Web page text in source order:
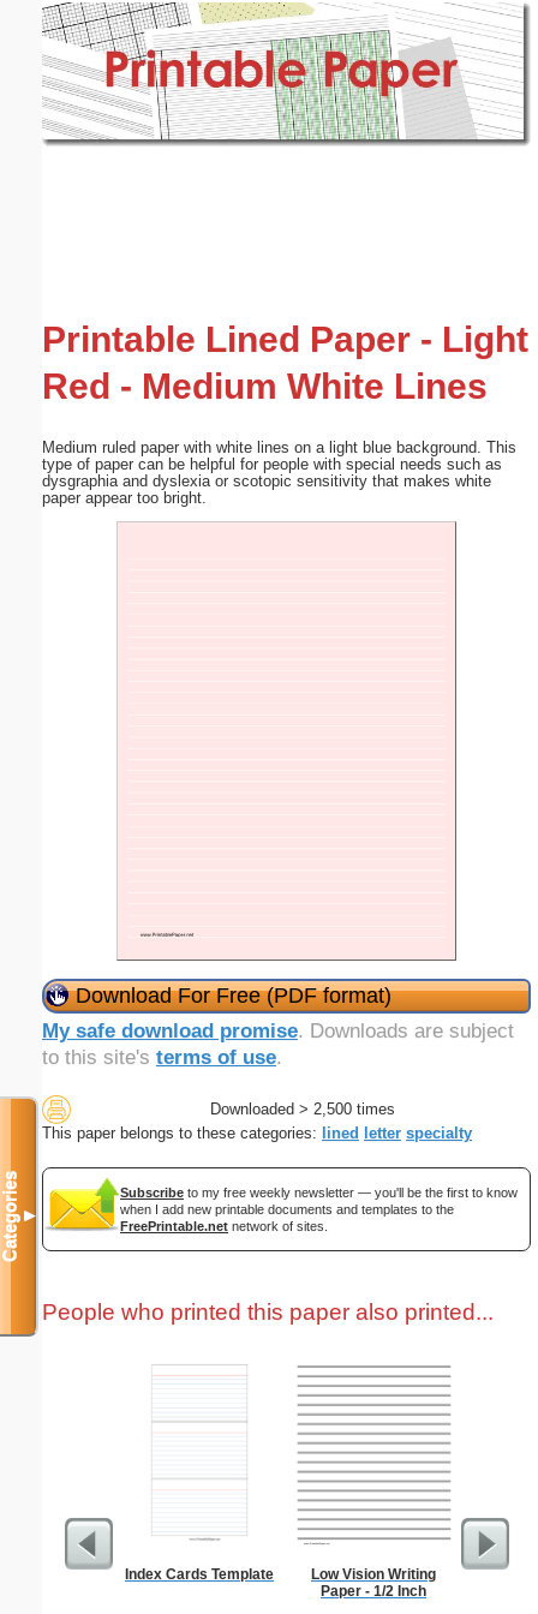
Printable Lined Paper - Light
Red - Medium White Lines
Medium ruled paper with white lines on a light blue background. This
type of paper can be helpful for people with special needs such as
dysgraphia and dyslexia or scotopic sensitivity that makes white
paper appear too bright.
Download For Free (PDF format)
My safe download promise. Downloads are subject
to this site's terms of use.
Downloaded > 2,500 times
This paper belongs to these categories:
lined letter specialty
Subscribe to my free weekly newsletter — you'll be the first to know
when I add new printable documents and templates to the
FreePrintable.net network of sites.
People who printed this paper also printed...
Index Cards Template
Low Vision Writing
Paper - 1/2 Inch
Categories▼
Email address: (optional)
Submit Suggestion